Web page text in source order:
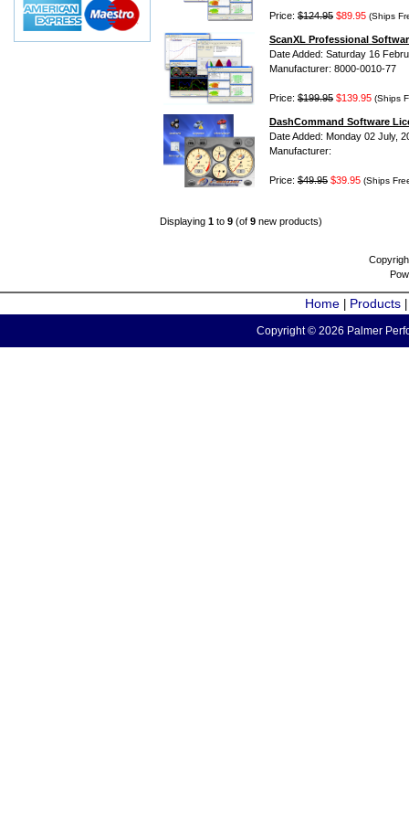
Price: $124.95 $89.95 (Ships
ScanXL Professional
Date Added: Saturday 16
Manufacturer: 8000-0010-77
Price: $199.95 $139.95 (Ships
DashCommand Software
Date Added: Monday 02 July,
Manufacturer:
Price: $49.95 $39.95 (Ships
Displaying 1 to 9 (of 9 new products)
Home Products
Copyright © 2026 Palmer